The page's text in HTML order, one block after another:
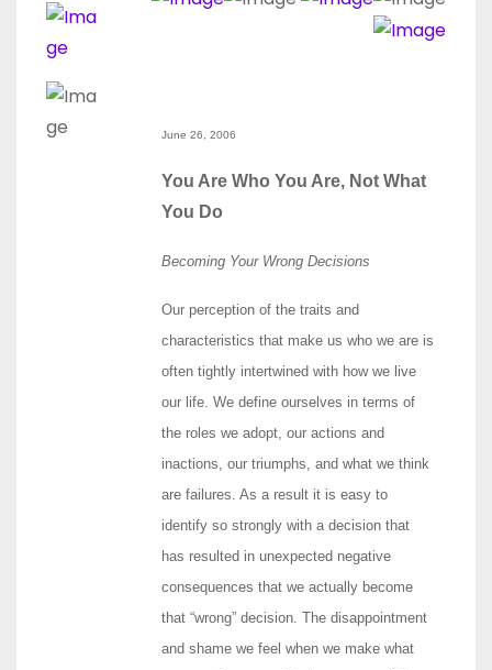
June 26, 2006
You Are Who You Are, Not What
You Do
Becoming Your Wrong Decisions
Our perception of the traits and
characteristics that make us who we are is
often tightly intertwined with how we live
our life. We define ourselves in terms of
the roles we adopt, our actions and
inactions, our triumphs, and what we think
are failures. As a result it is easy to
identify so strongly with a decision that
has resulted in unexpected negative
consequences that we actually become
that “wrong” decision. The disappointment
and shame we feel when we make what